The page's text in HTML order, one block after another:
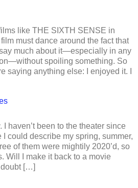
like THE SIXTH SENSE in
must dance around the fact that
say much about it—especially in any
spoiling something. So
saying anything else: I enjoyed it. I
I haven’t been to the theater since
I could describe my spring, summer,
of them were mightily 2020’d, so
Will I make it back to a movie
doubt […]